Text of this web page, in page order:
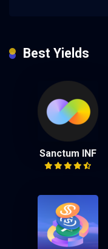
Best Yields
Sanctum INF